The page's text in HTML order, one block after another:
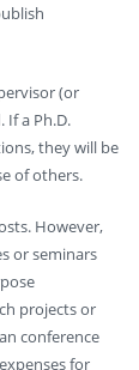
(or
a Ph.D.
they will be
of others.
However,
or seminars
projects or
conference
for